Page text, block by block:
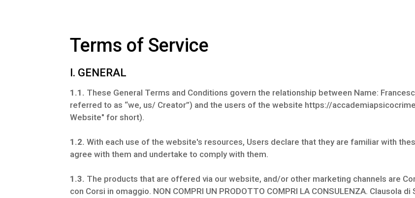
Terms of Service
I. GENERAL
1.1. These General Terms and Conditions govern the relationship between Name:
referred to as “we, us/ Creator”) and the users of the website https://
Website" for short).
1.2. With each use of the website's resources, Users declare that they are familiar with
agree with them and undertake to comply with them.
1.3. The products that are offered via our website, and/or other marketing channels are
con Corsi in omaggio. NON COMPRI UN PRODOTTO COMPRI LA CONSULENZA. Clausola